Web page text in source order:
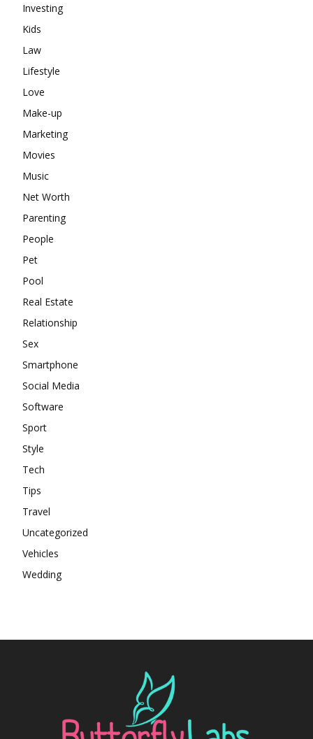
Investing
Kids
Law
Lifestyle
Love
Make-up
Marketing
Movies
Music
Net Worth
Parenting
People
Pet
Pool
Real Estate
Relationship
Sex
Smartphone
Social Media
Software
Sport
Style
Tech
Tips
Travel
Uncategorized
Vehicles
Wedding